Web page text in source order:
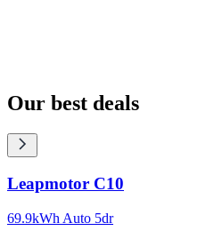
Our best deals
Carousel
1
Leapmotor C10
69.9kWh Auto 5dr